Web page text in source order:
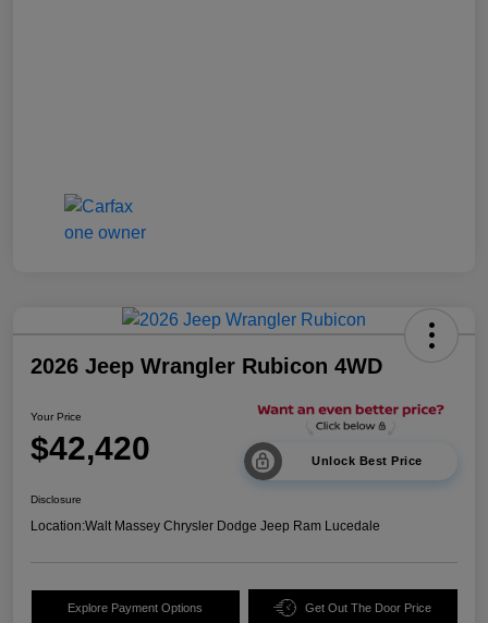
2026 Jeep Wrangler Rubicon 4WD
Your Price
$42,420 Unlock Best Price
Disclosure
Location:Walt Massey Chrysler Dodge Jeep Ram Lucedale
Explore Payment Options Get Out The Door Price